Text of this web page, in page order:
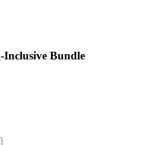
Bundle